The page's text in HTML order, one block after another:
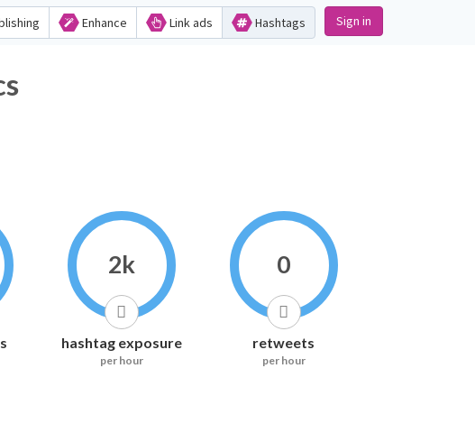
Enhance Link ads Hashtags Sign in
2k
hashtag exposure
per hour
0
retweets
per hour